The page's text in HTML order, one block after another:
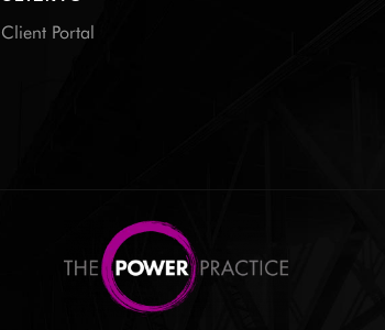
Client Portal